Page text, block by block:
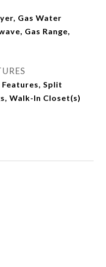
Gas Water
Gas Range,
Split
Walk-In Closet(s)